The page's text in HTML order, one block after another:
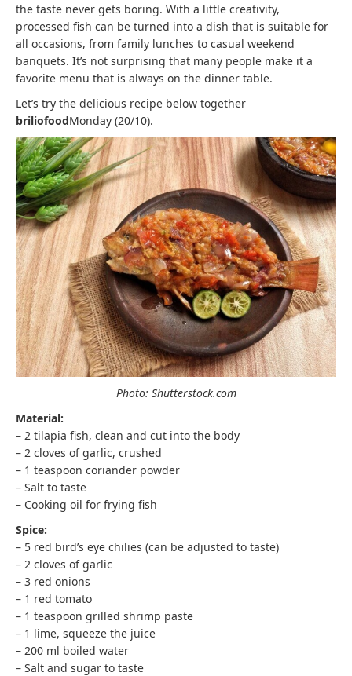
the taste never gets boring. With a little creativity,
processed fish can be turned into a dish that is suitable for
all occasions, from family lunches to casual weekend
banquets. It’s not surprising that many people make it a
favorite menu that is always on the dinner table.
Let’s try the delicious recipe below together
briliofoodMonday (20/10).
Photo: Shutterstock.com
Material:
– 2 tilapia fish, clean and cut into the body
– 2 cloves of garlic, crushed
– 1 teaspoon coriander powder
– Salt to taste
– Cooking oil for frying fish
Spice:
– 5 red bird’s eye chilies (can be adjusted to taste)
– 2 cloves of garlic
– 3 red onions
– 1 red tomato
– 1 teaspoon grilled shrimp paste
– 1 lime, squeeze the juice
– 200 ml boiled water
– Salt and sugar to taste